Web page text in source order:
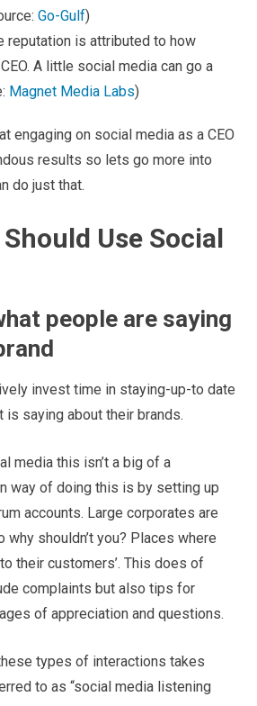
Go-Gulf)
reputation is attributed to how
A little social media can go a
Magnet Media Labs)
engaging on social media as a CEO
results so lets go more into
do just that.
Should Use Social
people are saying
invest time in staying-up-to date
is saying about their brands.
media this isn’t a big of a
way of doing this is by setting up
accounts. Large corporates are
shouldn’t you? Places where
their customers’. This does of
complaints but also tips for
of appreciation and questions.
types of interactions takes
to as “social media listening